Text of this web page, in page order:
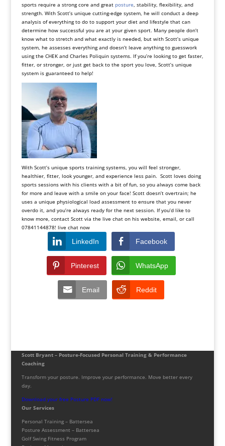
sports require a strong core and great posture, stability, flexibility, and
strength. With Scott’s unique cutting-edge system, he will conduct a deep
analysis of everything to do to support your diet and lifestyle that can
determine how successful you are at your given sport. Many people don’t
know what to stretch and what exactly is needed, but with Scott’s unique
system, he assesses everything and doesn’t leave anything to guesswork
using the CHEK and Charles Poliquin systems. If you’re looking to get faster,
fitter, or stronger, or just get back to the sport you love, Scott’s unique
system is guaranteed to help!
With Scott’s unique sports training systems, you will feel stronger,
healthier, fitter, look younger, and experience less pain. Scott loves doing
sports sessions with his clients with a bit of fun, so you always come back
for more and leave with a smile on your face! Scott doesn’t overtrain; he
uses a unique physiological load assessment to ensure that you never
overdo it, and you’re always ready for the next session. If you’d like to
know more, contact Scott via the live chat on his website, email, or call
07841144878! live chat now
LinkedIn Facebook
Pinterest WhatsApp
Email Reddit
Scott Bryant – Posture-Focused Personal Training & Performance
Coaching
Transform your posture. Improve your performance. Move better every
day.
Download your free Posture PDF now!
Our Services
Personal Training – Battersea
Posture Assessment – Battersea
Golf Swing Fitness Program